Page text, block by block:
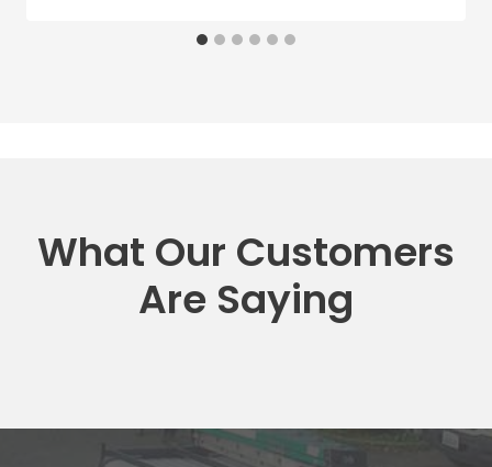
What Our Customers
Are Saying